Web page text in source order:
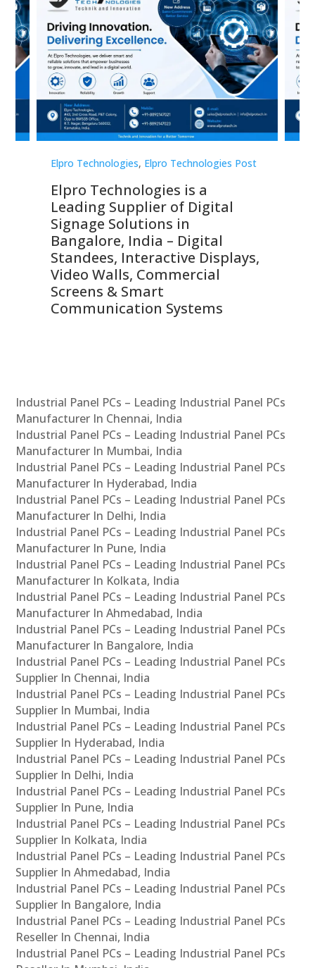
Elpro Technologies, Elpro Technologies Post
Elpro Technologies is a
Leading Supplier of Digital
Signage Solutions in
Bangalore, India – Digital
Standees, Interactive Displays,
Video Walls, Commercial
Screens & Smart
Communication Systems
Industrial Panel PCs – Leading Industrial Panel PCs
Manufacturer In Chennai, India
Industrial Panel PCs – Leading Industrial Panel PCs
Manufacturer In Mumbai, India
Industrial Panel PCs – Leading Industrial Panel PCs
Manufacturer In Hyderabad, India
Industrial Panel PCs – Leading Industrial Panel PCs
Manufacturer In Delhi, India
Industrial Panel PCs – Leading Industrial Panel PCs
Manufacturer In Pune, India
Industrial Panel PCs – Leading Industrial Panel PCs
Manufacturer In Kolkata, India
Industrial Panel PCs – Leading Industrial Panel PCs
Manufacturer In Ahmedabad, India
Industrial Panel PCs – Leading Industrial Panel PCs
Manufacturer In Bangalore, India
Industrial Panel PCs – Leading Industrial Panel PCs
Supplier In Chennai, India
Industrial Panel PCs – Leading Industrial Panel PCs
Supplier In Mumbai, India
Industrial Panel PCs – Leading Industrial Panel PCs
Supplier In Hyderabad, India
Industrial Panel PCs – Leading Industrial Panel PCs
Supplier In Delhi, India
Industrial Panel PCs – Leading Industrial Panel PCs
Supplier In Pune, India
Industrial Panel PCs – Leading Industrial Panel PCs
Supplier In Kolkata, India
Industrial Panel PCs – Leading Industrial Panel PCs
Supplier In Ahmedabad, India
Industrial Panel PCs – Leading Industrial Panel PCs
Supplier In Bangalore, India
Industrial Panel PCs – Leading Industrial Panel PCs
Reseller In Chennai, India
Industrial Panel PCs – Leading Industrial Panel PCs